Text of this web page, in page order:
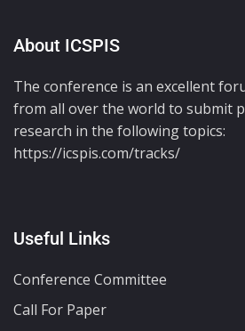
About ICSPIS
The conference is an excellent
from all over the world to submit
research in the following topics:
https://icspis.com/tracks/
Useful Links
Conference Committee
Call For Paper